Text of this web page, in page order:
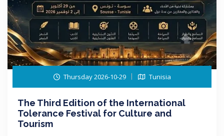
Thursday 2026-10-29 Tunisia
The Third Edition of the International
Tolerance Festival for Culture and
Tourism